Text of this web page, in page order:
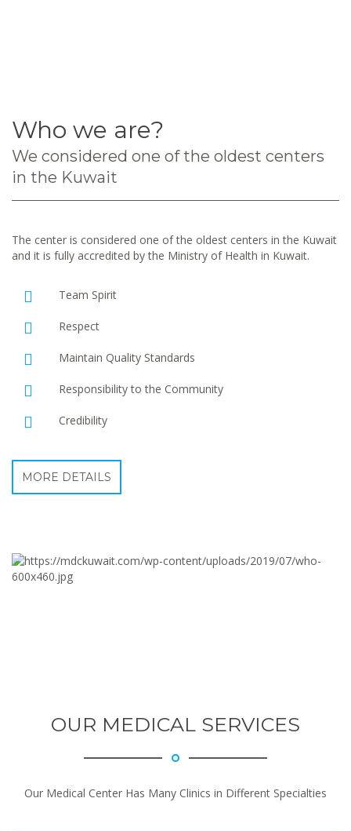
Who we are?
We considered one of the oldest centers
in the Kuwait
The center is considered one of the oldest centers in the Kuwait
and it is fully accredited by the Ministry of Health in Kuwait.
Team Spirit
Respect
Maintain Quality Standards
Responsibility to the Community
Credibility
MORE DETAILS
OUR MEDICAL SERVICES
Our Medical Center Has Many Clinics in Different Specialties